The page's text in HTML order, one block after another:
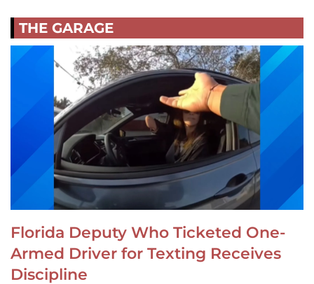
THE GARAGE
Florida Deputy Who Ticketed One-
Armed Driver for Texting Receives
Discipline